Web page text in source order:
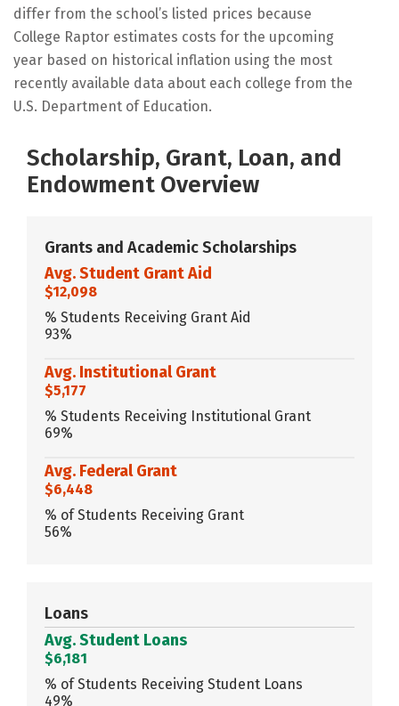
differ from the school’s listed prices because
College Raptor estimates costs for the upcoming
year based on historical inflation using the most
recently available data about each college from the
U.S. Department of Education.
Scholarship, Grant, Loan, and
Endowment Overview
Grants and Academic Scholarships
Avg. Student Grant Aid
$12,098
% Students Receiving Grant Aid
93%
Avg. Institutional Grant
$5,177
% Students Receiving Institutional Grant
69%
Avg. Federal Grant
$6,448
% of Students Receiving Grant
56%
Loans
Avg. Student Loans
$6,181
% of Students Receiving Student Loans
49%